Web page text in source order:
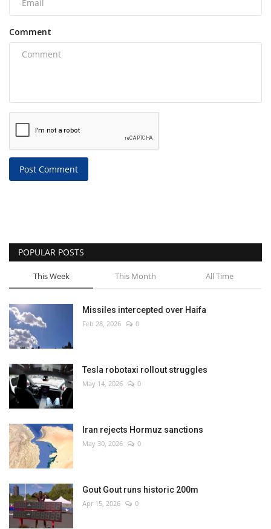
Comment
Post Comment
POPULAR POSTS
This Week This Month All Time
Missiles intercepted over Haifa
Feb 28, 2026 0
Tesla robotaxi rollout struggles
May 14, 2026 0
Iran rejects Hormuz sanctions
May 30, 2026 0
Gout Gout runs historic 200m
Apr 15, 2026 0